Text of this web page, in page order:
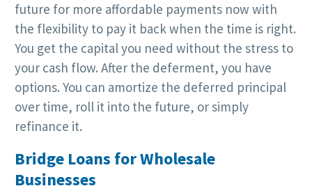
future for more affordable payments now with
the flexibility to pay it back when the time is right.
You get the capital you need without the stress to
your cash flow. After the deferment, you have
options. You can amortize the deferred principal
over time, roll it into the future, or simply
refinance it.
Bridge Loans for Wholesale
Businesses